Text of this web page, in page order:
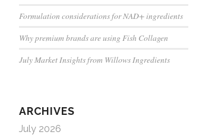
Formulation considerations for NAD+ ingredients
Why premium brands are using Fish Collagen
July Market Insights from Willows Ingredients
ARCHIVES
July 2026